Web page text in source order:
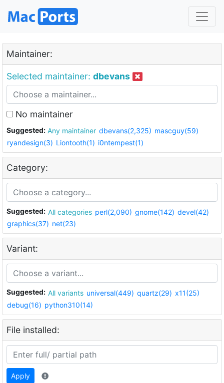
Maintainer:
Selected maintainer: dbevans
No maintainer
Suggested: Any maintainer dbevans(2,325) mascguy(59)
ryandesign(3) Liontooth(1) i0ntempest(1)
Category:
Suggested: All categories perl(2,090) gnome(142) devel(42)
graphics(37) net(23)
Variant:
Suggested: All variants universal(449) quartz(29) x11(25)
debug(16) python310(14)
File installed:
Apply